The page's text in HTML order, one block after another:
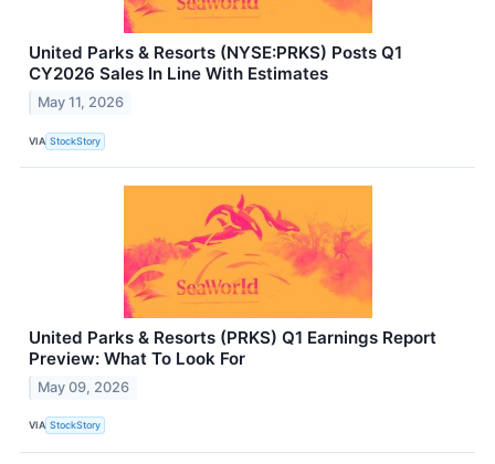
United Parks & Resorts (NYSE:PRKS) Posts Q1
CY2026 Sales In Line With Estimates
May 11, 2026
VIA StockStory
United Parks & Resorts (PRKS) Q1 Earnings Report
Preview: What To Look For
May 09, 2026
VIA StockStory